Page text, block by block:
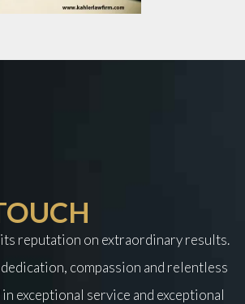
reputation on extraordinary results.
compassion and relentless
exceptional service and exceptional